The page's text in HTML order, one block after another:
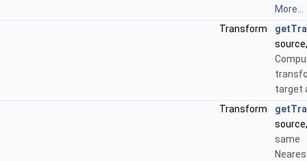
More...
Transform
target
Transform